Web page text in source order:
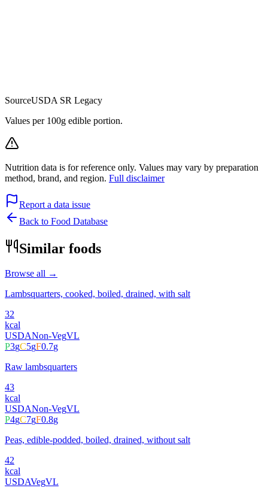
SourceUSDA SR Legacy
Values per 100g edible portion.
Nutrition data is for reference only. Values may vary by preparation
method, brand, and region. Full disclaimer
Report a data issue
Back to Food Database
Similar foods
Browse all →
Lambsquarters, cooked, boiled, drained, with salt
32
kcal
USDANon-VegVL
P3gC5gF0.7g
Raw lambsquarters
43
kcal
USDANon-VegVL
P4gC7gF0.8g
Peas, edible-podded, boiled, drained, without salt
42
kcal
USDAVegVL